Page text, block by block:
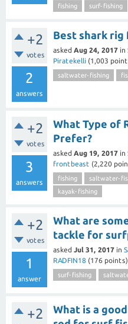
fishing surf-fishing
+2
votes
2
answers
Best shark rig
asked Aug 24, 2017 in
Piratekelli (1,003
saltwater-fishing
+2
votes
3
answers
What Type of
Prefer?
asked Aug 19, 2017 in
frontbeast (2,220
fishing saltwater-
kayak-fishing
+2
votes
1
answer
What are
tackle for
asked Jul 31, 2017 in
RADFIN18 (176 points)
surf-fishing
+2
What is a